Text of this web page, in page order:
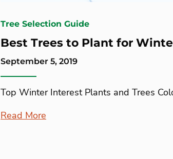
Tree Selection Guide
Best Trees to Plant for
September 5, 2019
Top Winter Interest Plants and Trees
Read More